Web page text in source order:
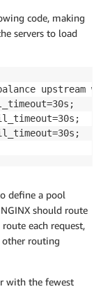
code, making
servers to load
upstream
define a pool
should route
each request,
routing
with the fewest